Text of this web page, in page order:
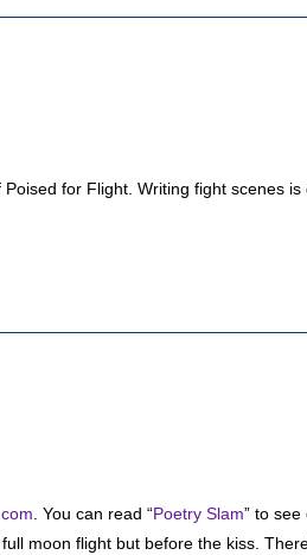
for Flight. Writing fight scenes
. You can read “Poetry Slam” to
moon flight but before the kiss.